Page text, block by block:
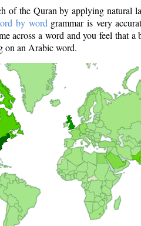
of the Quran by applying natural
by word grammar is very
across a word and you feel that a
on an Arabic word.